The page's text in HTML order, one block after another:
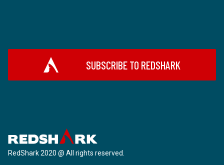
SUBSCRIBE TO REDSHARK
RedShark 2020 @ All rights reserved.